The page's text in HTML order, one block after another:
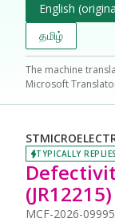
English
தமிழ்
The machine
Microsoft
TYPICALLY
(JR12215)
MCF-2026-